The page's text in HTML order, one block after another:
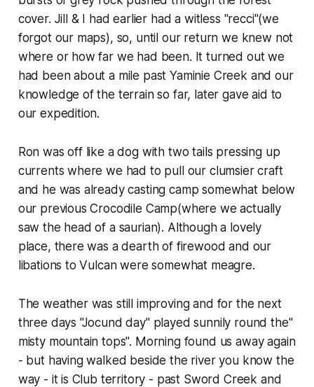
cover. Jill & I had earlier had a witless "recci"(we
forgot our maps), so, until our return we knew not
where or how far we had been. It turned out we
had been about a mile past Yaminie Creek and our
knowledge of the terrain so far, later gave aid to
our expedition.
Ron was off like a dog with two tails pressing up
currents where we had to pull our clumsier craft
and he was already casting camp somewhat below
our previous Crocodile Camp(where we actually
saw the head of a saurian). Although a lovely
place, there was a dearth of firewood and our
libations to Vulcan were somewhat meagre.
The weather was still improving and for the next
three days "Jocund day" played sunnily round the"
misty mountain tops". Morning found us away again
- but having walked beside the river you know the
way - it is Club territory - past Sword Creek and